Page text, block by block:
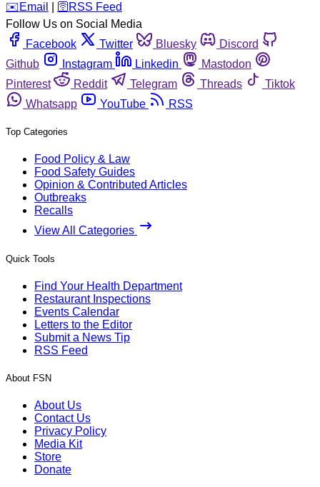
️✉️ Email 🛜 RSS Feed
Follow Us on Social Media
Facebook
Twitter Bluesky
Discord
Github
Instagram Linkedin
Mastodon
Pinterest
Reddit Telegram Threads
Tiktok
Whatsapp
YouTube RSS
Top Categories
Food Policy & Law
Food Safety Guides
Opinion & Contributed Articles
Outbreaks
Recalls
View All Categories
Quick Tools
Find Your Health Department
Restaurant Inspections
Events Calendar
Letters to the Editor
Submit a News Tip
RSS Feed
About FSN
About Us
Contact Us
Privacy Policy
Media Kit
Store
Donate